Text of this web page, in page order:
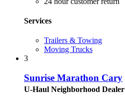
Services
Trailers & Towing
Moving Trucks
3
Sunrise Marathon Cary
U-Haul Neighborhood Dealer